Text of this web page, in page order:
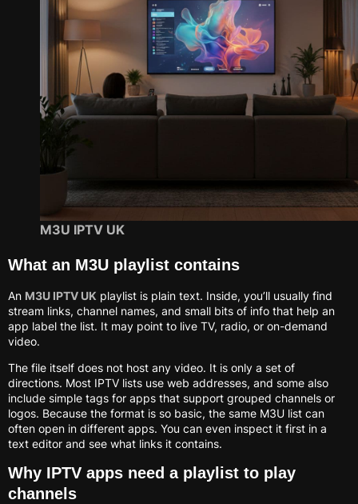
M3U IPTV UK
What an M3U playlist contains
An M3U IPTV UK playlist is plain text. Inside, you’ll usually find
stream links, channel names, and small bits of info that help an
app label the list. It may point to live TV, radio, or on-demand
video.
The file itself does not host any video. It is only a set of
directions. Most IPTV lists use web addresses, and some also
include simple tags for apps that support grouped channels or
logos. Because the format is so basic, the same M3U list can
often open in different apps. You can even inspect it first in a
text editor and see what links it contains.
Why IPTV apps need a playlist to play
channels